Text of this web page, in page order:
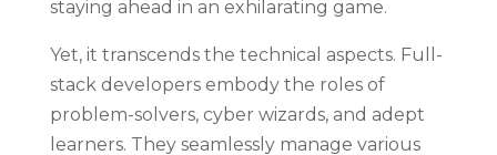
staying ahead in an exhilarating game.
Yet, it transcends the technical aspects. Full-
stack developers embody the roles of
problem-solvers, cyber wizards, and adept
learners. They seamlessly manage various